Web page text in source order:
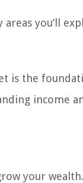
you’ll
is the
income
your